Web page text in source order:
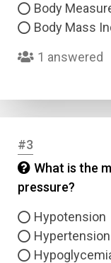
Body
Body Mass
1 answered
#3
What is the
pressure?
Hypotension
Hypertension